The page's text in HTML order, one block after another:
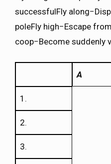
successfulFly
poleFly high−Escape
coop−Become suddenly
A
1.
2.
3.